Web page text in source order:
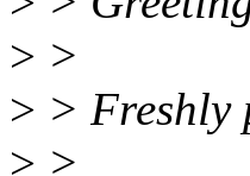
> >
> > Freshly
> >